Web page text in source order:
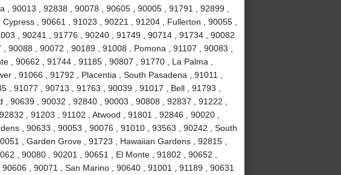
90013 , 92838 , 90078 , 90605 , 90005 , 91791 , 92899 ,
, 90661 , 91023 , 90221 , 91204 , Fullerton , 90055 ,
, 90241 , 91776 , 90240 , 91749 , 90714 , 91734 , 90082
90088 , 90072 , 90189 , 91008 , Pomona , 91107 , 90083 ,
, 90662 , 91744 , 91185 , 90807 , 91770 , La Palma ,
, 91066 , 91792 , Placentia , South Pasadena , 91011 ,
, 91077 , 90713 , 91763 , 90039 , 91017 , Bell , 91793 ,
90639 , 90032 , 92840 , 90003 , 90808 , 92837 , 91222 ,
, 91203 , 91102 , Atwood , 91801 , 92846 , 90020 ,
, 90633 , 90053 , 90076 , 91010 , 93563 , 90242 , South
, Garden Grove , 91723 , Hawaiian Gardens , 92815 ,
, 90080 , 90201 , 90651 , El Monte , 91802 , 90652 ,
, 90071 , San Marino , 90640 , 91001 , 91189 , 90631